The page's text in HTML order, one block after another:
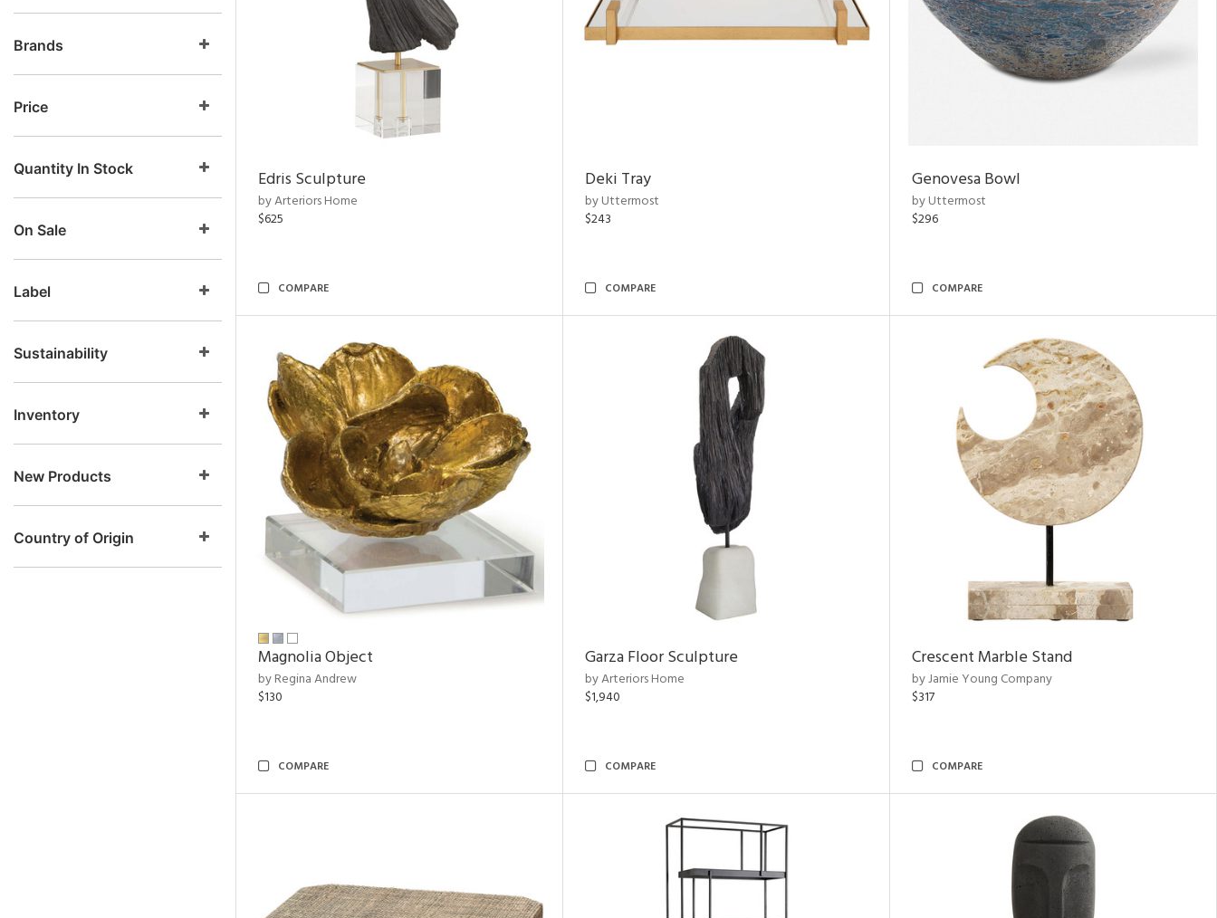
Brands
Price
Quantity In Stock
On Sale
Label
Sustainability
Inventory
New Products
Country of Origin
Edris Sculpture
by Arteriors Home
$625
COMPARE
Deki Tray
by Uttermost
$243
COMPARE
Genovesa Bowl
by Uttermost
$296
COMPARE
Magnolia Object
by Regina Andrew
$130
COMPARE
Garza Floor Sculpture
by Arteriors Home
$1,940
COMPARE
Crescent Marble Stand
by Jamie Young Company
$317
COMPARE